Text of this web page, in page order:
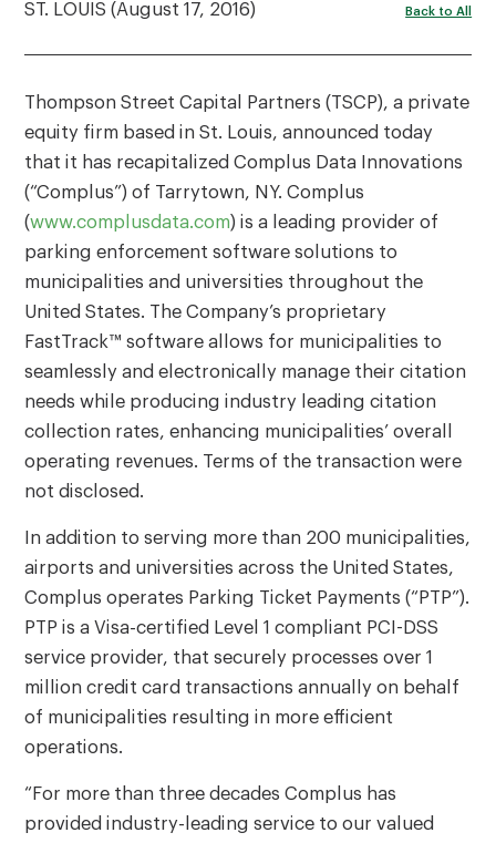
ST. LOUIS (August 17, 2016) Back to All
Thompson Street Capital Partners (TSCP), a private
equity firm based in St. Louis, announced today
that it has recapitalized Complus Data Innovations
(“Complus”) of Tarrytown, NY. Complus
(www.complusdata.com) is a leading provider of
parking enforcement software solutions to
municipalities and universities throughout the
United States. The Company’s proprietary
FastTrack™ software allows for municipalities to
seamlessly and electronically manage their citation
needs while producing industry leading citation
collection rates, enhancing municipalities’ overall
operating revenues. Terms of the transaction were
not disclosed.
In addition to serving more than 200 municipalities,
airports and universities across the United States,
Complus operates Parking Ticket Payments (“PTP”).
PTP is a Visa-certified Level 1 compliant PCI-DSS
service provider, that securely processes over 1
million credit card transactions annually on behalf
of municipalities resulting in more efficient
operations.
“For more than three decades Complus has
provided industry-leading service to our valued